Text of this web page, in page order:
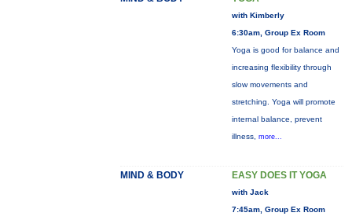
with Kimberly
6:30am, Group Ex Room
Yoga is good for balance and
increasing flexibility through
slow movements and
stretching. Yoga will promote
internal balance, prevent
illness, more...
MIND & BODY EASY DOES IT YOGA
with Jack
7:45am, Group Ex Room